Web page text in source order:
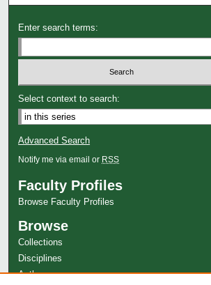
Enter search terms:
Select context to search:
Advanced Search
Notify me via email or RSS
Faculty Profiles
Browse Faculty Profiles
Browse
Collections
Disciplines
Authors